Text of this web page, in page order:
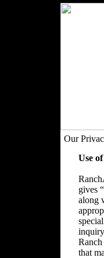
Our
Use
gives
along
that